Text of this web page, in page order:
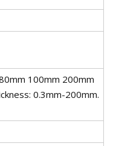
100mm 200mm
0.3mm-200mm.